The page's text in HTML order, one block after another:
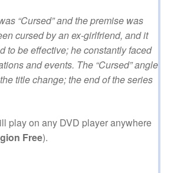
“Cursed” and the premise was
cursed by an ex-girlfriend, and it
to be effective; he constantly faced
and events. The “Cursed” angle
title change; the end of the series
play on any DVD player anywhere
Free).